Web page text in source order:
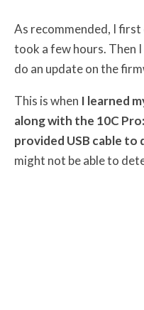
As recommended, I
took a few hours. Then
do an update on the
This is when I learned
along with the 10C
provided USB cable to
might not be able to